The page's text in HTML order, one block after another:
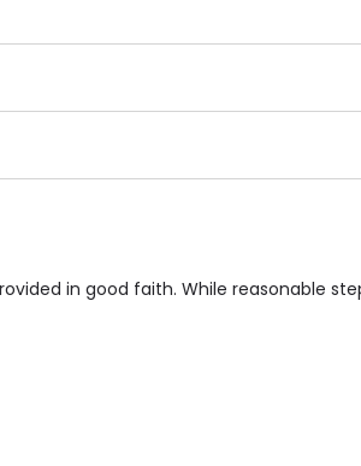
to Local shops, Near Public
in good faith. While reasonable